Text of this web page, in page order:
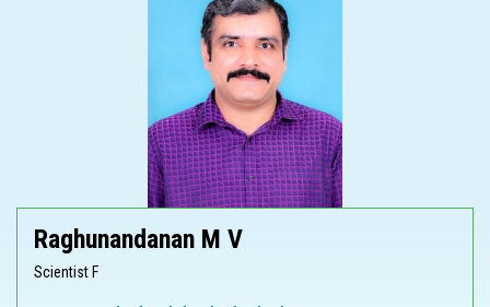
Raghunandanan M V
Scientist F